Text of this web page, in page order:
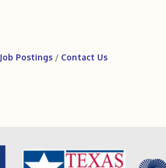
Job Postings Contact Us